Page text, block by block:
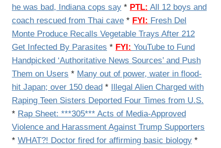
he was bad, Indiana cops say * PTL: All 12 boys and
coach rescued from Thai cave * FYI: Fresh Del
Monte Produce Recalls Vegetable Trays After 212
Get Infected By Parasites * FYI: YouTube to Fund
Handpicked ‘Authoritative News Sources’ and Push
Them on Users * Many out of power, water in flood-
hit Japan; over 150 dead * Illegal Alien Charged with
Raping Teen Sisters Deported Four Times from U.S.
* Rap Sheet: ***305*** Acts of Media-Approved
Violence and Harassment Against Trump Supporters
* WHAT?! Doctor fired for affirming basic biology *